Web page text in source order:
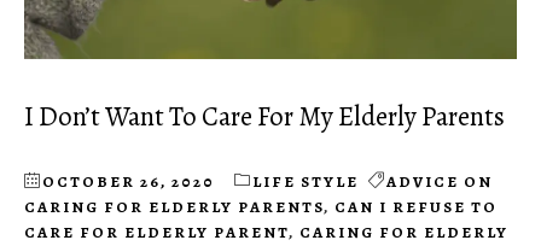
I Don’t Want To Care For My Elderly Parents
OCTOBER 26, 2020 LIFE STYLE
ADVICE ON
CARING FOR ELDERLY PARENTS, CAN I REFUSE TO
CARE FOR ELDERLY PARENT, CARING FOR ELDERLY